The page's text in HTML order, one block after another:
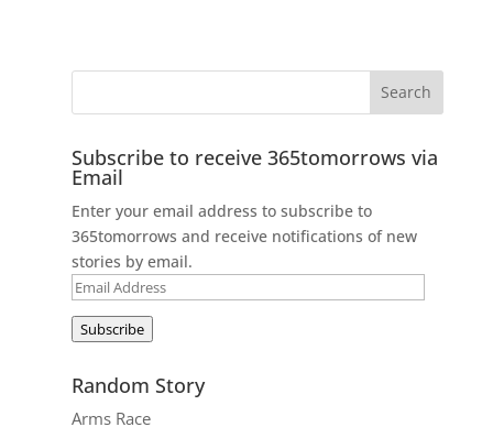
Subscribe to receive 365tomorrows via
Email
Enter your email address to subscribe to
365tomorrows and receive notifications of new
stories by email.
Email
Subscribe
Random Story
Arms Race